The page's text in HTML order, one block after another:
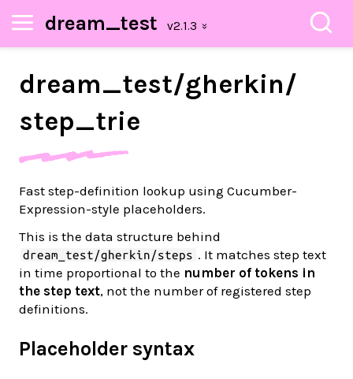
dream_test
dream_test/gherkin/
step_trie
Fast step-definition lookup using Cucumber-
Expression-style placeholders.
This is the data structure behind
dream_test/gherkin/steps . It matches step text
in time proportional to the number of tokens in
the step text, not the number of registered step
definitions.
Placeholder syntax